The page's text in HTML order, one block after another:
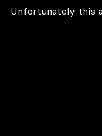
Unfortunately this